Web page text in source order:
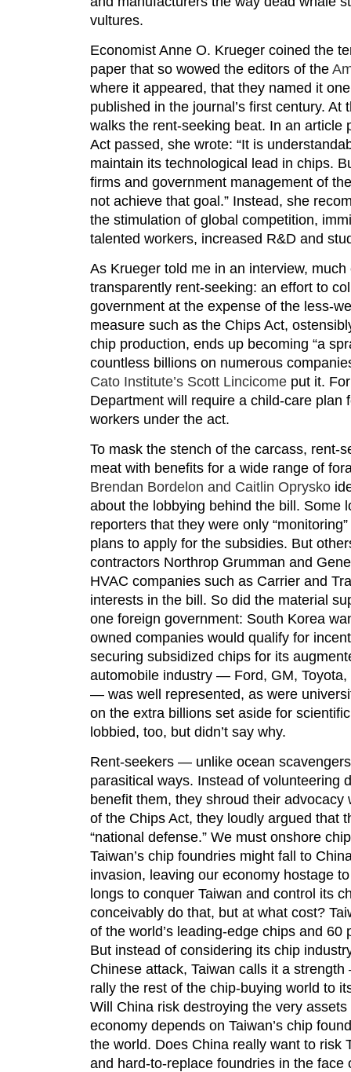
vultures.
Economist Anne O. Krueger coined the
paper that so wowed the editors of the
where it appeared, that they named it
published in the journal’s first century.
walks the rent-seeking beat. In an article
Act passed, she wrote: “It is
maintain its technological lead in chips.
firms and government management of
not achieve that goal.” Instead, she
the stimulation of global competition,
talented workers, increased R&D and
As Krueger told me in an interview,
transparently rent-seeking: an effort to
government at the expense of the less-
measure such as the Chips Act,
chip production, ends up becoming “a
countless billions on numerous
Cato Institute’s Scott Lincicome put it.
Department will require a child-care plan
workers under the act.
To mask the stench of the carcass, rent-
meat with benefits for a wide range of
Brendan Bordelon and Caitlin Oprysko
about the lobbying behind the bill. Some
reporters that they were only
plans to apply for the subsidies. But
contractors Northrop Grumman and
HVAC companies such as Carrier and
interests in the bill. So did the material
one foreign government: South Korea
owned companies would qualify for
securing subsidized chips for its
automobile industry — Ford, GM,
— was well represented, as were
on the extra billions set aside for
lobbied, too, but didn’t say why.
Rent-seekers — unlike ocean
parasitical ways. Instead of volunteering
benefit them, they shroud their
of the Chips Act, they loudly argued that
“national defense.” We must onshore
Taiwan’s chip foundries might fall to
invasion, leaving our economy hostage
longs to conquer Taiwan and control its
conceivably do that, but at what cost?
of the world’s leading-edge chips and
But instead of considering its chip
Chinese attack, Taiwan calls it a
rally the rest of the chip-buying world to
Will China risk destroying the very
economy depends on Taiwan’s chip
the world. Does China really want to risk
and hard-to-replace foundries in the face